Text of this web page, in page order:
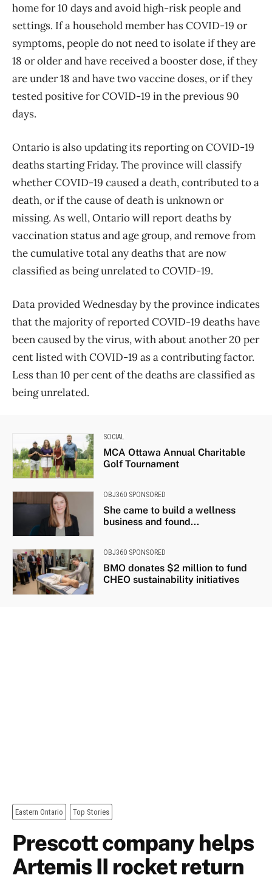
home for 10 days and avoid high-risk people and
settings. If a household member has COVID-19 or
symptoms, people do not need to isolate if they are
18 or older and have received a booster dose, if they
are under 18 and have two vaccine doses, or if they
tested positive for COVID-19 in the previous 90
days.
Ontario is also updating its reporting on COVID-19
deaths starting Friday. The province will classify
whether COVID-19 caused a death, contributed to a
death, or if the cause of death is unknown or
missing. As well, Ontario will report deaths by
vaccination status and age group, and remove from
the cumulative total any deaths that are now
classified as being unrelated to COVID-19.
Data provided Wednesday by the province indicates
that the majority of reported COVID-19 deaths have
been caused by the virus, with about another 20 per
cent listed with COVID-19 as a contributing factor.
Less than 10 per cent of the deaths are classified as
being unrelated.
SOCIAL
MCA Ottawa Annual Charitable
Golf Tournament
OBJ360 SPONSORED
She came to build a wellness
business and found...
OBJ360 SPONSORED
BMO donates $2 million to fund
CHEO sustainability initiatives